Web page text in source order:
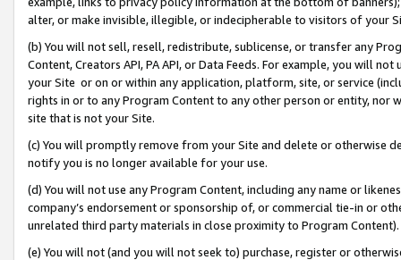
alter, or make invisible, illegible, or indecipherable to visitors of your
(b) You will not sell, resell, redistribute, sublicense, or transfer any
Content, Creators API, PA API, or Data Feeds. For example, you will
your Site or on or within any application, platform, site, or service
rights in or to any Program Content to any other person or entity, nor
site that is not your Site.
(c) You will promptly remove from your Site and delete or otherwise
notify you is no longer available for your use.
(d) You will not use any Program Content, including any name or
company’s endorsement or sponsorship of, or commercial tie-in or
unrelated third party materials in close proximity to Program Content).
(e) You will not (and you will not seek to) purchase, register or